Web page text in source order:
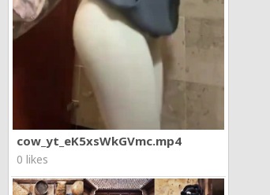
cow_yt_eK5xsWkGVmc.mp4
0 likes